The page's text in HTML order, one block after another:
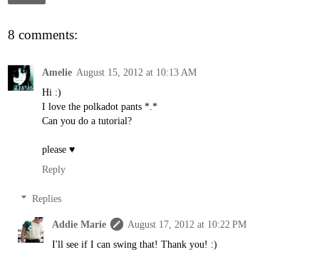
8 comments:
Amelie August 15, 2012 at 10:13 AM
Hi :)
I love the polkadot pants *.*
Can you do a tutorial?
please ♥
Reply
Replies
Addie Marie
August 17, 2012 at 10:22 PM
I'll see if I can swing that! Thank you! :)